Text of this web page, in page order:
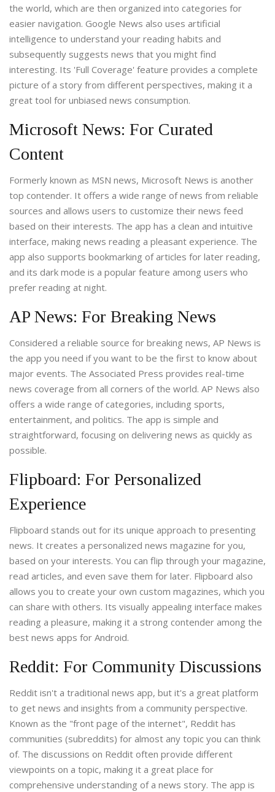
the world, which are then organized into categories for
easier navigation. Google News also uses artificial
intelligence to understand your reading habits and
subsequently suggests news that you might find
interesting. Its 'Full Coverage' feature provides a complete
picture of a story from different perspectives, making it a
great tool for unbiased news consumption.
Microsoft News: For Curated
Content
Formerly known as MSN news, Microsoft News is another
top contender. It offers a wide range of news from reliable
sources and allows users to customize their news feed
based on their interests. The app has a clean and intuitive
interface, making news reading a pleasant experience. The
app also supports bookmarking of articles for later reading,
and its dark mode is a popular feature among users who
prefer reading at night.
AP News: For Breaking News
Considered a reliable source for breaking news, AP News is
the app you need if you want to be the first to know about
major events. The Associated Press provides real-time
news coverage from all corners of the world. AP News also
offers a wide range of categories, including sports,
entertainment, and politics. The app is simple and
straightforward, focusing on delivering news as quickly as
possible.
Flipboard: For Personalized
Experience
Flipboard stands out for its unique approach to presenting
news. It creates a personalized news magazine for you,
based on your interests. You can flip through your magazine,
read articles, and even save them for later. Flipboard also
allows you to create your own custom magazines, which you
can share with others. Its visually appealing interface makes
reading a pleasure, making it a strong contender among the
best news apps for Android.
Reddit: For Community Discussions
Reddit isn't a traditional news app, but it's a great platform
to get news and insights from a community perspective.
Known as the "front page of the internet", Reddit has
communities (subreddits) for almost any topic you can think
of. The discussions on Reddit often provide different
viewpoints on a topic, making it a great place for
comprehensive understanding of a news story. The app is